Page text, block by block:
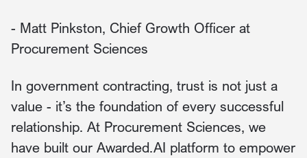
- Matt Pinkston, Chief Growth Officer at
Procurement Sciences
In government contracting, trust is not just a
value - it’s the foundation of every successful
relationship. At Procurement Sciences, we
have built our Awarded.AI platform to empower